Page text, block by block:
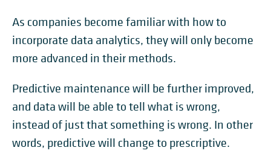
As companies become familiar with how to
incorporate data analytics, they will only become
more advanced in their methods.
Predictive maintenance will be further improved,
and data will be able to tell what is wrong,
instead of just that something is wrong. In other
words, predictive will change to prescriptive.